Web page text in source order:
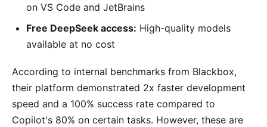
on VS Code and JetBrains
Free DeepSeek access: High-quality models
available at no cost
According to internal benchmarks from Blackbox,
their platform demonstrated 2x faster development
speed and a 100% success rate compared to
Copilot's 80% on certain tasks. However, these are